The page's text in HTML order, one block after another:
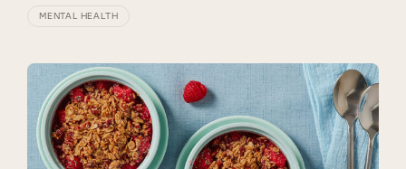
MENTAL HEALTH